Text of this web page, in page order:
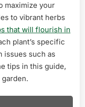
maximize your
to vibrant herbs
that will flourish in
plant’s specific
issues such as
tips in this guide,